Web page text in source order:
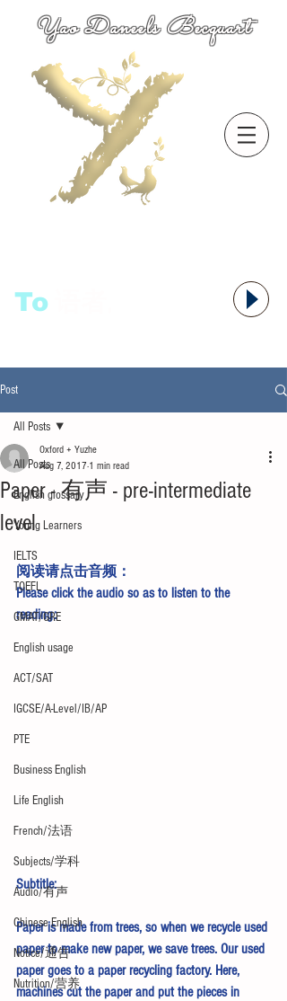
Yao Daneels Becquart
To
Post
All Posts
English glossary
Young Learners
IELTS
TOEFL
GMAT/GRE
English usage
ACT/SAT
IGCSE/A-Level/IB/AP
PTE
Business English
Life English
French/法语
Subjects/学科
Audio/有声
Chinese English
Notice/通告
Nutrition/营养
All Posts
Paper - 有声 - pre-intermediate
level
Oxford + Yuzhe
Aug 7, 2017 1 min read
阅读请点击音频 ：
Please click the audio so as to listen to the
reading:
Subtitle:
Paper is made from trees, so when we recycle used
paper to make new paper, we save trees. Our used
paper goes to a paper recycling factory. Here,
machines cut the paper and put the pieces in